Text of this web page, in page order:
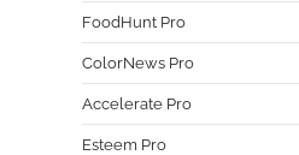
FoodHunt Pro
ColorNews Pro
Accelerate Pro
Esteem Pro